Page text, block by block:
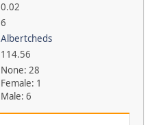
0.02
6
Albertcheds
114.56
None: 28
Female: 1
Male: 6